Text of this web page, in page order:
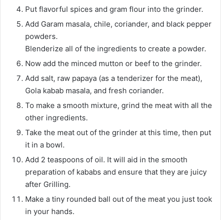
Put flavorful spices and gram flour into the grinder.
Add Garam masala, chile, coriander, and black pepper
powders.
Blenderize all of the ingredients to create a powder.
Now add the minced mutton or beef to the grinder.
Add salt, raw papaya (as a tenderizer for the meat),
Gola kabab masala, and fresh coriander.
To make a smooth mixture, grind the meat with all the
other ingredients.
Take the meat out of the grinder at this time, then put
it in a bowl.
Add 2 teaspoons of oil. It will aid in the smooth
preparation of kababs and ensure that they are juicy
after Grilling.
Make a tiny rounded ball out of the meat you just took
in your hands.